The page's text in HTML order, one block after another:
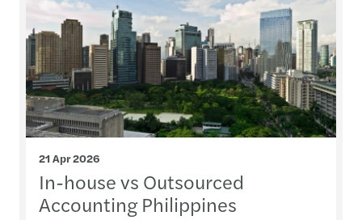
21 Apr 2026
In-house vs Outsourced
Accounting Philippines